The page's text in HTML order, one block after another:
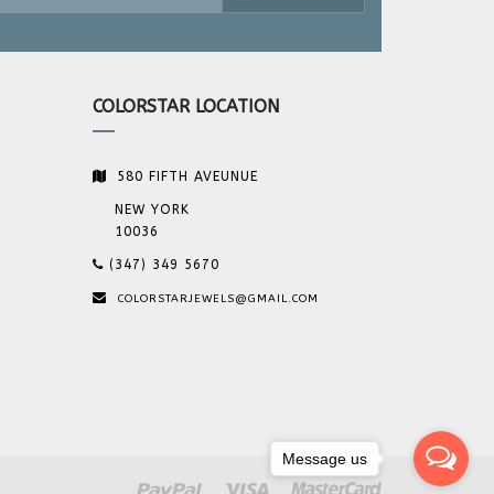
COLORSTAR LOCATION
580 FIFTH AVEUNUE
NEW YORK
10036
(347) 349 5670
COLORSTARJEWELS@GMAIL.COM
Message us